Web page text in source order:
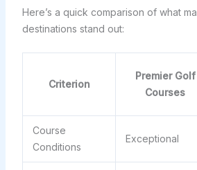
Here’s a quick comparison of what
destinations stand out:
Criterion
Premier Golf
Courses
Course
Conditions
Exceptional